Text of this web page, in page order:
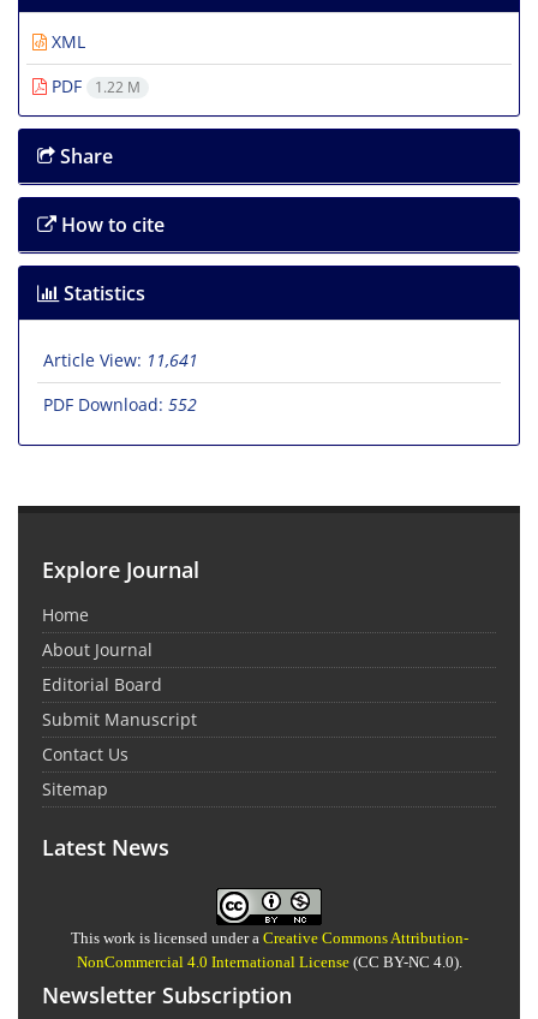
XML
PDF
1.22 M
Share
How to cite
Statistics
Article View: 11,641
PDF Download: 552
Explore Journal
Home
About Journal
Editorial Board
Submit Manuscript
Contact Us
Sitemap
Latest News
This work is licensed under a Creative Commons Attribution-
NonCommercial 4.0 International License(CC BY-NC 4.0).
Newsletter Subscription